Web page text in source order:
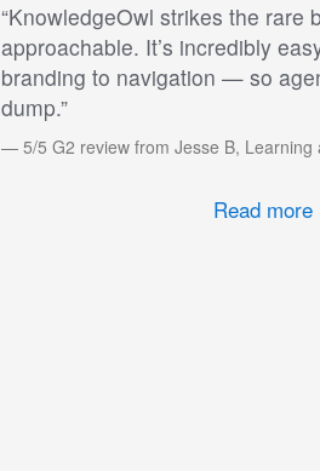
“KnowledgeOwl strikes the rare
approachable. It’s incredibly
branding to navigation — so
dump.”
5/5 G2 review from Jesse B,
Read